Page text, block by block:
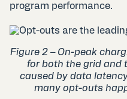
program performance.
Figure 2 – On-peak
for both the grid and
caused by data
many opt-outs